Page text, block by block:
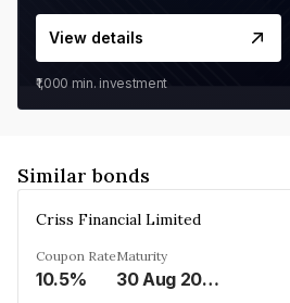
View details
₹1,000 min. investment
Similar bonds
Criss Financial Limited
Coupon Rate
10.5%
Maturity
30 Aug 2026